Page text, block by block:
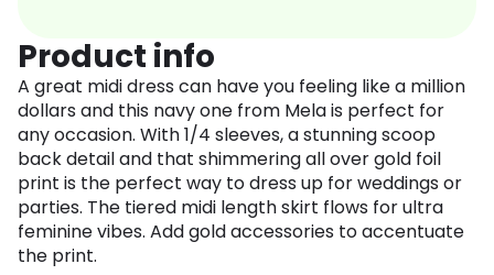
Product info
A great midi dress can have you feeling like a million
dollars and this navy one from Mela is perfect for
any occasion. With 1/4 sleeves, a stunning scoop
back detail and that shimmering all over gold foil
print is the perfect way to dress up for weddings or
parties. The tiered midi length skirt flows for ultra
feminine vibes. Add gold accessories to accentuate
the print.